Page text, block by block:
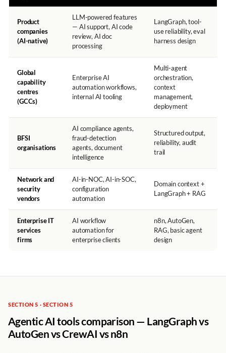
Product
companies
(AI-native)
LLM-powered features
— AI support, AI code
review, AI doc
processing
LangGraph, tool-
use reliability, eval
harness design
Global
capability
centres
(GCCs)
Enterprise AI
automation workflows,
internal AI tooling
Multi-agent
orchestration,
context
management,
deployment
BFSI
organisations
AI compliance agents,
fraud-detection
agents, document
intelligence
Structured output,
reliability, audit
trail
Network and
security
vendors
AI-in-NOC, AI-in-SOC,
configuration
automation
Domain context +
LangGraph + RAG
Enterprise IT
services
firms
AI workflow
automation for
enterprise clients
n8n, AutoGen,
RAG, basic agent
design
SECTION 5 · SECTION 5
Agentic AI tools comparison — LangGraph vs
AutoGen vs CrewAI vs n8n